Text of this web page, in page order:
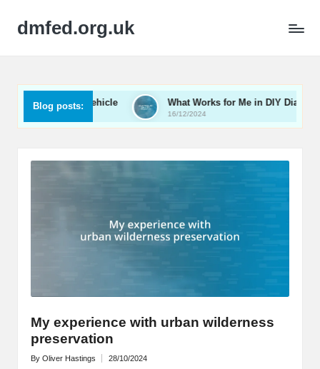
dmfed.org.uk
Blog posts:
My Vehicle What Works for Me in DIY Diagnostics
16/12/2024
My experience with urban wilderness
preservation
Posted
By Oliver Hastings 28/10/2024